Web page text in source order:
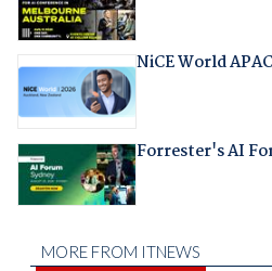
NiCE World
Forrester's AI